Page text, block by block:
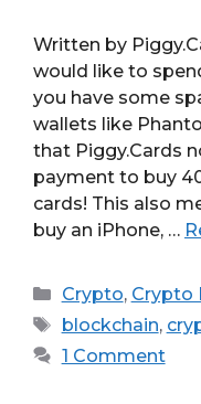
Written by
would like to
you have some
wallets like
that Piggy.Cards
payment to buy
cards! This also
buy an iPhone, …
Categories
Crypto, Crypto
Tags
blockchain,
1 Comment